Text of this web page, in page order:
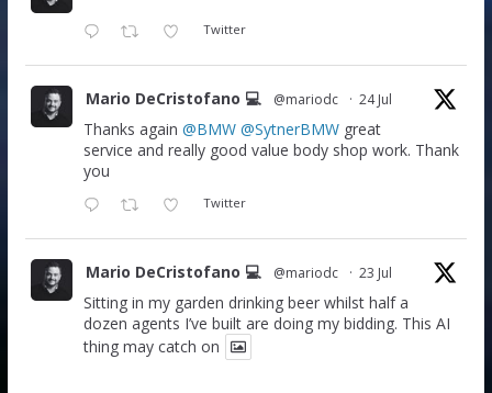
Twitter
Mario DeCristofano 💻 @mariodc · 24 Jul
Thanks again @BMW @SytnerBMWgreat
service and really good value body shop work. Thank
you
Twitter
Mario DeCristofano 💻 @mariodc · 23 Jul
Sitting in my garden drinking beer whilst half a
dozen agents I’ve built are doing my bidding. This AI
thing may catch on